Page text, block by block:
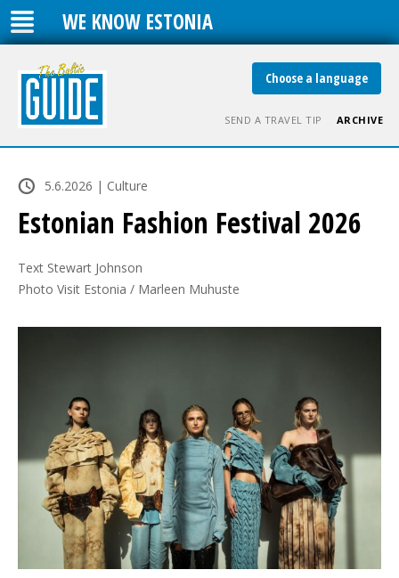
WE KNOW ESTONIA
Choose a language
SEND A TRAVEL TIP ARCHIVE
5.6.2026 | Culture
Estonian Fashion Festival 2026
Text Stewart Johnson
Photo Visit Estonia / Marleen Muhuste